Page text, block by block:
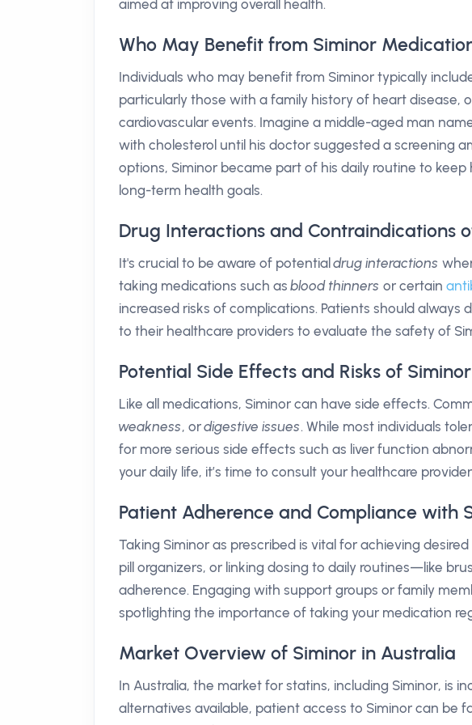
aimed at improving overall health.
Who May Benefit from Siminor
Individuals who may benefit from Siminor typically
particularly those with a family history of heart disease,
cardiovascular events. Imagine a middle-aged man
with cholesterol until his doctor suggested a screening
options, Siminor became part of his daily routine to
long-term health goals.
Drug Interactions and Contraindications
It's crucial to be aware of potentialdrug interactions
taking medications such asblood thinners or certain
increased risks of complications. Patients should
to their healthcare providers to evaluate the safety of
Potential Side Effects and Risks of Siminor
Like all medications, Siminor can have side effects.
weakness, ordigestive issues. While most individuals
for more serious side effects such as liver function
your daily life, it’s time to consult your healthcare
Patient Adherence and Compliance with
Taking Siminor as prescribed is vital for achieving
pill organizers, or linking dosing to daily routines—like
adherence. Engaging with support groups or family
spotlighting the importance of taking your medication
Market Overview of Siminor in Australia
In Australia, the market for statins, including Siminor, is
alternatives available, patient access to Siminor can be